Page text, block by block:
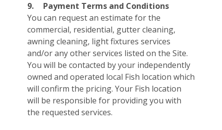
9.
Payment Terms and Conditions
You can request an estimate for the
commercial, residential, gutter cleaning,
awning cleaning, light fixtures services
and/or any other services listed on the Site.
You will be contacted by your independently
owned and operated local Fish location which
will confirm the pricing. Your Fish location
will be responsible for providing you with
the requested services.